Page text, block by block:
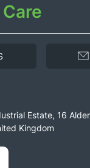
Estate, 16
Kingdom